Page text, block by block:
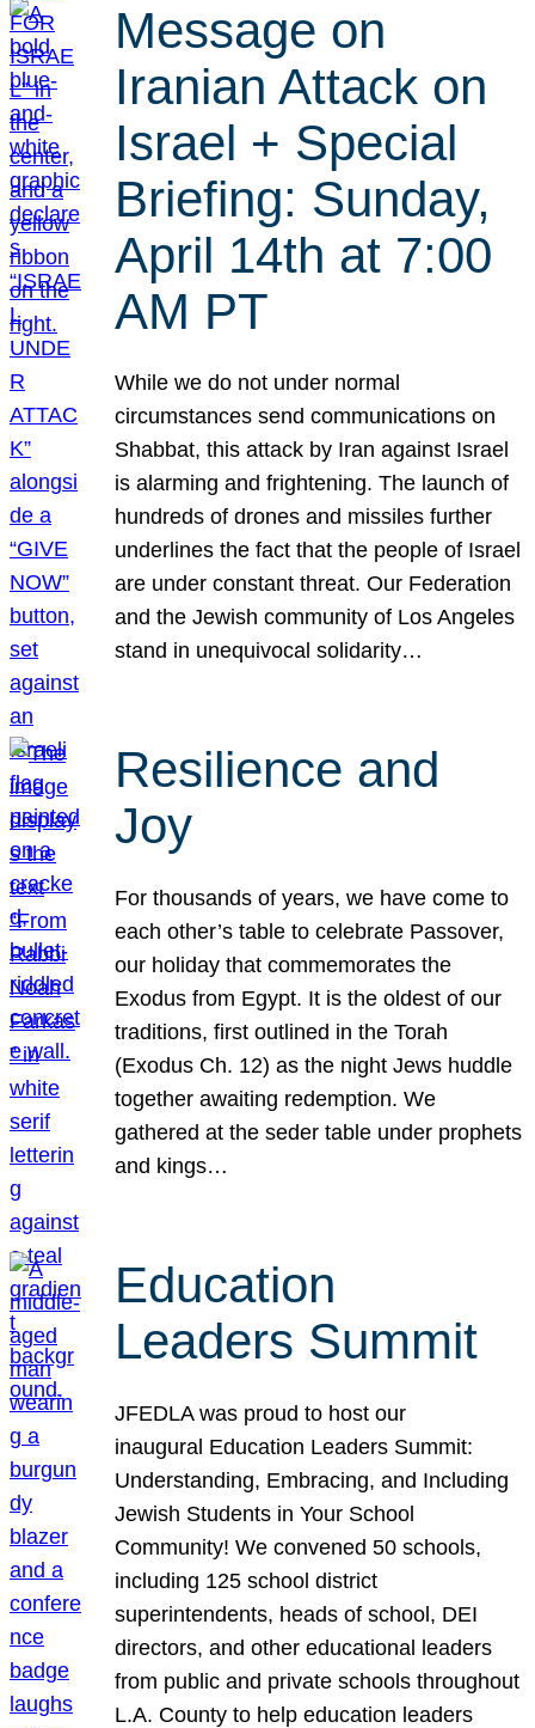
Message on
Iranian Attack on
Israel + Special
Briefing: Sunday,
April 14th at 7:00
AM PT
While we do not under normal
circumstances send communications on
Shabbat, this attack by Iran against Israel
is alarming and frightening. The launch of
hundreds of drones and missiles further
underlines the fact that the people of Israel
are under constant threat. Our Federation
and the Jewish community of Los Angeles
stand in unequivocal solidarity…
Resilience and
Joy
For thousands of years, we have come to
each other’s table to celebrate Passover,
our holiday that commemorates the
Exodus from Egypt. It is the oldest of our
traditions, first outlined in the Torah
(Exodus Ch. 12) as the night Jews huddle
together awaiting redemption. We
gathered at the seder table under prophets
and kings…
Education
Leaders Summit
JFEDLA was proud to host our
inaugural Education Leaders Summit:
Understanding, Embracing, and Including
Jewish Students in Your School
Community! We convened 50 schools,
including 125 school district
superintendents, heads of school, DEI
directors, and other educational leaders
from public and private schools throughout
L.A. County to help education leaders